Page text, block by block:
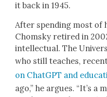
it back in 1945.
After spend­ing most of
Chom­sky retired in
intel­lec­tu­al. The
who still teach­es,
on Chat­G­PT and
ago,” he argues. “It’s a